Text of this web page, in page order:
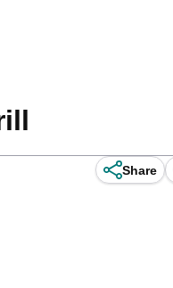
Share